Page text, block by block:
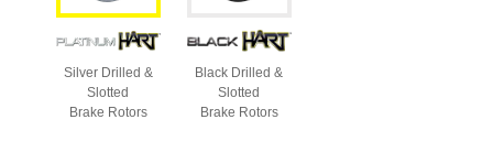
Silver Drilled &
Slotted
Brake Rotors
Black Drilled &
Slotted
Brake Rotors